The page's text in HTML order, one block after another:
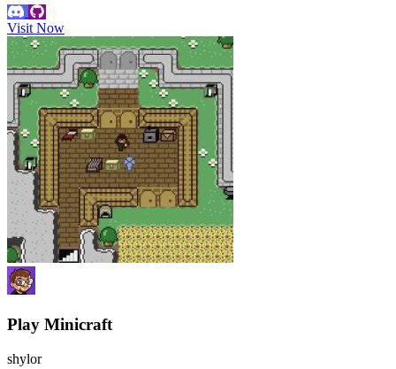
Visit Now
Play Minicraft
shylor